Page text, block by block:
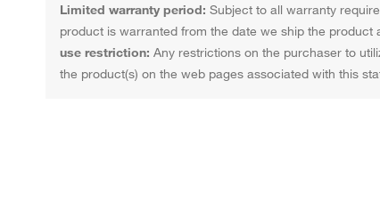
Limited warranty period: Subject to all warranty
product is warranted from the date we ship the product
use restriction: Any restrictions on the purchaser to
the product(s) on the web pages associated with this